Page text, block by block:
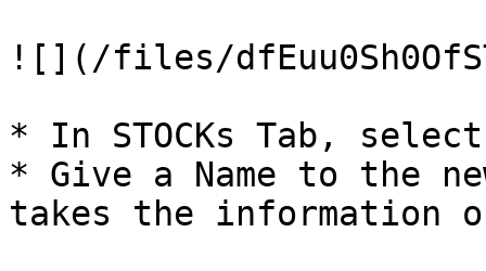
![](/files/
* In STOCKs Tab,
* Give a Name to the
takes the information